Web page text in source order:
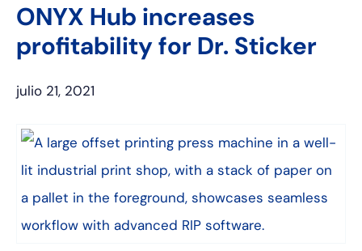
ONYX Hub increases
profitability for Dr. Sticker
julio 21, 2021